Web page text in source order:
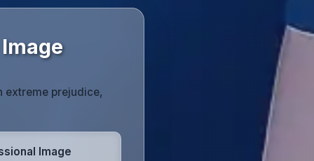
extreme prejudice,
Image